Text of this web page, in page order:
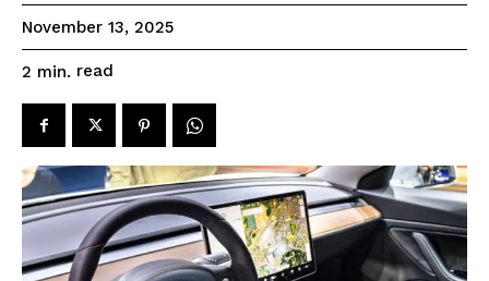
November 13, 2025
2 min. read